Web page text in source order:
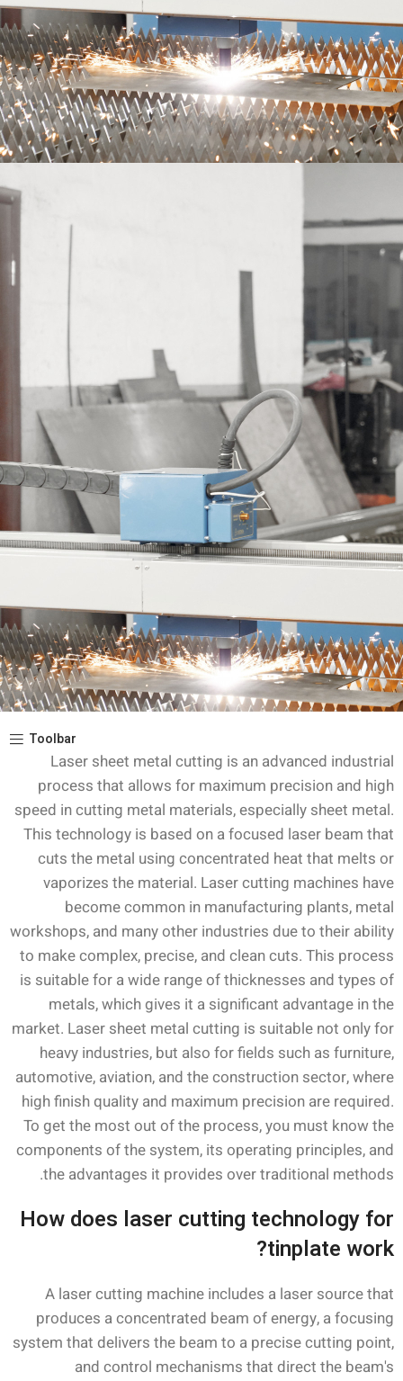
Toolbar
Laser sheet metal cutting is an advanced industrial
process that allows for maximum precision and high
speed in cutting metal materials, especially sheet metal.
This technology is based on a focused laser beam that
cuts the metal using concentrated heat that melts or
vaporizes the material. Laser cutting machines have
become common in manufacturing plants, metal
workshops, and many other industries due to their ability
to make complex, precise, and clean cuts. This process
is suitable for a wide range of thicknesses and types of
metals, which gives it a significant advantage in the
market. Laser sheet metal cutting is suitable not only for
heavy industries, but also for fields such as furniture,
automotive, aviation, and the construction sector, where
high finish quality and maximum precision are required.
To get the most out of the process, you must know the
components of the system, its operating principles, and
the advantages it provides over traditional methods.
How does laser cutting technology for
tinplate work?
A laser cutting machine includes a laser source that
produces a concentrated beam of energy, a focusing
system that delivers the beam to a precise cutting point,
and control mechanisms that direct the beam's